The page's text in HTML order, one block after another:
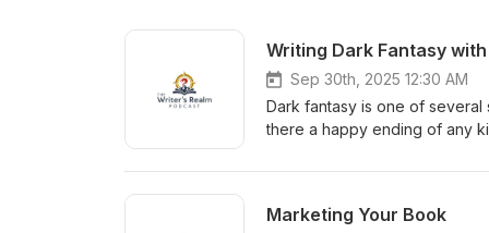
Writing Dark Fantasy
Sep 30th, 2025 12:30 AM
Dark fantasy is one of several
there a happy ending of any
Share with us in the
Adrienne Miller’s
Marketing Your Book